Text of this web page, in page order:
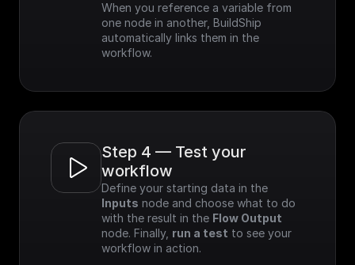
When you reference a variable from
one node in another, BuildShip
automatically links them in the
workflow.
Step 4 — Test your
workflow
Inputs node and choose what to do
with the result in the Flow Output
node. Finally, run a test to see your
workflow in action.